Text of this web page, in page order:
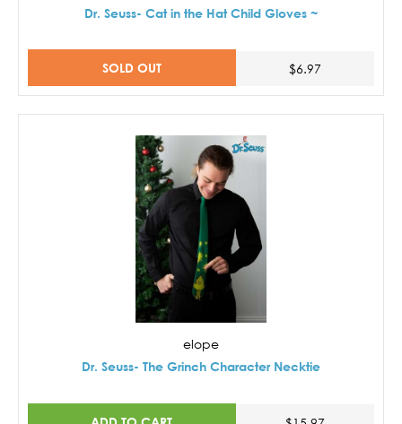
Dr. Seuss- Cat in the Hat Child Gloves ~
SOLD OUT $6.97
elope
Dr. Seuss- The Grinch Character Necktie